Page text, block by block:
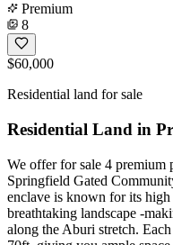
Premium
8
$60,000
Residential land for sale
Residential Land in
We offer for sale 4 premium
Springfield Gated
enclave is known for its
breathtaking landscape -
along the Aburi stretch.